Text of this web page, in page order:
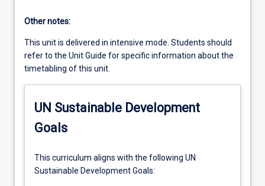
Other notes:
This unit is delivered in intensive mode. Students should
refer to the Unit Guide for specific information about the
timetabling of this unit.
UN Sustainable Development
Goals
This curriculum aligns with the following UN
Sustainable Development Goals: